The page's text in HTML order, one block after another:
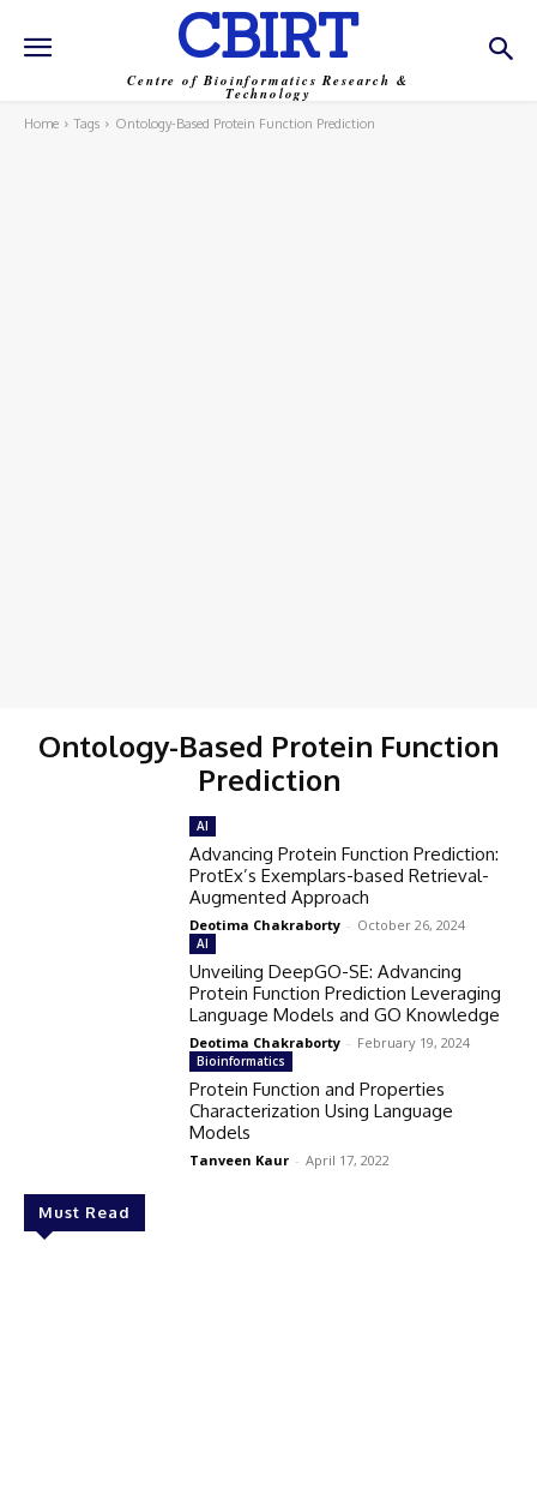
CBIRT
Centre of Bioinformatics Research &
Technology
Home Tags Ontology-Based Protein Function Prediction
Ontology-Based Protein Function
Prediction
Must Read
AI
Advancing Protein Function Prediction:
ProtEx’s Exemplars-based Retrieval-
Augmented Approach
Deotima Chakraborty - October 26, 2024
AI
Unveiling DeepGO-SE: Advancing
Protein Function Prediction Leveraging
Language Models and GO Knowledge
Deotima Chakraborty - February 19, 2024
Bioinformatics
Protein Function and Properties
Characterization Using Language
Models
Tanveen Kaur - April 17, 2022